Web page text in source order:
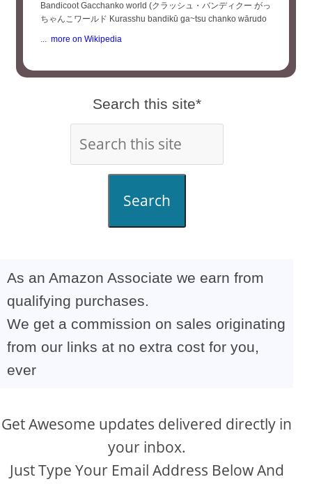
Bandicoot Gacchanko world (クラッシュ・バンディクー がっ
ちゃんこワールド Kurasshu bandikū ga~tsu chanko wārudo
... more on Wikipedia
Search this site*
Search
As an Amazon Associate we earn from
qualifying purchases.
We get a commission on sales originating
from our links at no extra cost for you,
ever
Get Awesome updates delivered directly in
your inbox.
Just Type Your Email Address Below And